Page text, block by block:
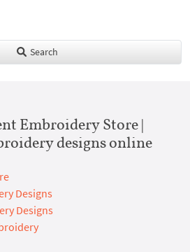
Search
Embroidery Store |
designs online
Designs
Designs